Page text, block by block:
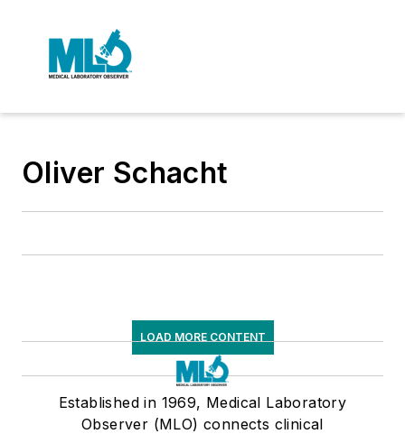
Oliver Schacht
LOAD MORE CONTENT
Established in 1969, Medical Laboratory
Observer (MLO) connects clinical